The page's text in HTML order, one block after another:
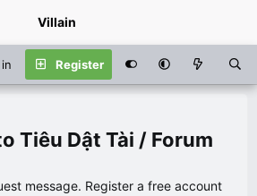
Villain
Register
Tiêu Dật Tài / Forum
message. Register a free account